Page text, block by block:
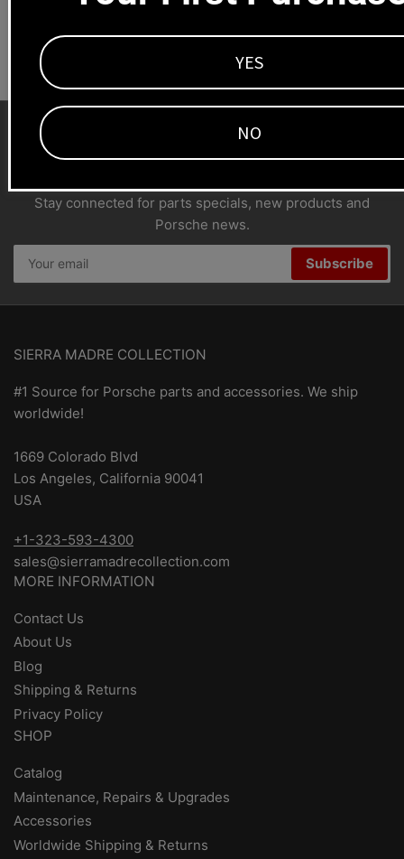
+1-323-593-4300
Stay connected for parts specials, new products and
Porsche news.
email
Subscribe
SIERRA MADRE COLLECTION
#1 Source for Porsche parts and accessories. We ship
worldwide!
1669 Colorado Blvd
Los Angeles, California 90041
USA
+1-323-593-4300
sales@sierramadrecollection.com
MORE INFORMATION
Contact Us
About Us
Blog
Shipping & Returns
Privacy Policy
SHOP
Catalog
Maintenance, Repairs & Upgrades
Accessories
Worldwide Shipping & Returns
YES
NO